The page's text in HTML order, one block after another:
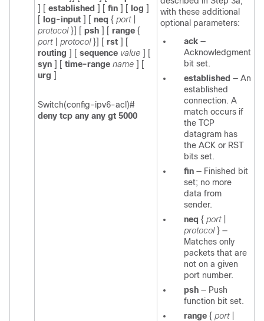
]
[ established ] [ fin ] [ log ]
[ log-input ] [ neq { port
protocol }] [ psh ] [ range {
port
protocol }] [ rst ] [
routing ] [ sequence value ] [
syn ] [ time-range name ]
[
urg ]
Switch(config-ipv6-acl)#
deny tcp any any gt 5000
with these additional
optional parameters:
ack —
Acknowledgment
bit set.
established — An
established
connection. A
match occurs if
the TCP
datagram has
the ACK or RST
bits set.
fin — Finished bit
set; no more
data from
sender.
neq { port
protocol } —
Matches only
packets that are
not on a given
port number.
psh — Push
function bit set.
range { port